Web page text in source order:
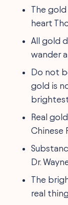
The
heart
All gold
wander
Do not
gold is
Real
Chinese
Dr.
The
real